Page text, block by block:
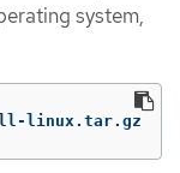
system,
linux.tar.gz